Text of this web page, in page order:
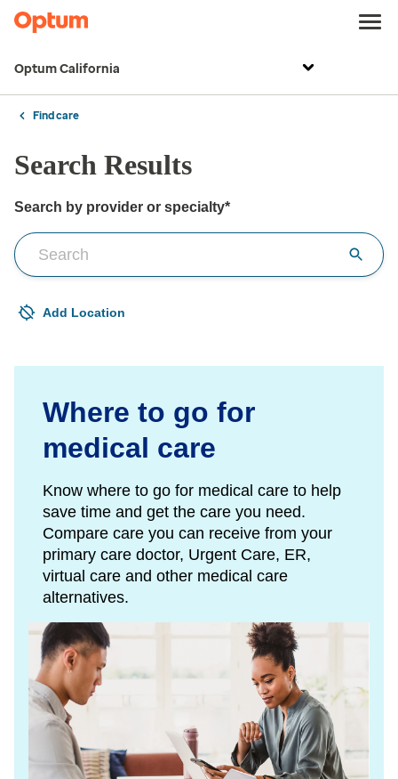
Optum California
Find care
Search Results
Search by provider or specialty*
Your current location is not set
Add Location
Open to change/update your location
Where to go for
medical care
Know where to go for medical care to help
save time and get the care you need.
Compare care you can receive from your
primary care doctor, Urgent Care, ER,
virtual care and other medical care
alternatives.